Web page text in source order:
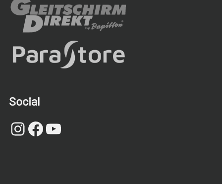
Social
Instagram
Facebook
YouTube